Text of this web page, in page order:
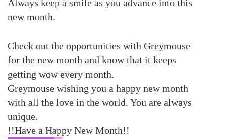
Always keep a smile as you advance into this
new month.
Check out the opportunities with Greymouse
for the new month and know that it keeps
getting wow every month.
Greymouse wishing you a happy new month
with all the love in the world. You are always
unique.
!!Have a Happy New Month!!